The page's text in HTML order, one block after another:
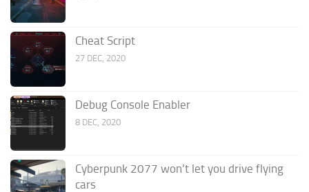
Cheat Script
27 DEC, 2020
Debug Console Enabler
8 DEC, 2020
Cyberpunk 2077 won’t let you drive flying
cars